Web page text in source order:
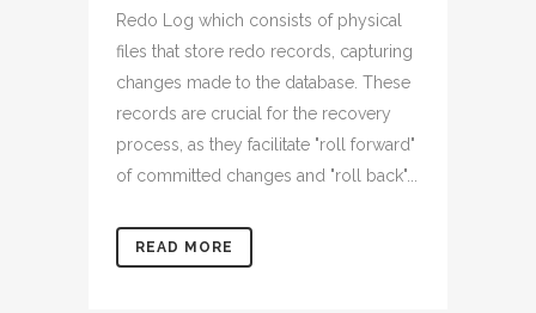
Redo Log which consists of physical
files that store redo records, capturing
changes made to the database. These
records are crucial for the recovery
process, as they facilitate "roll forward"
of committed changes and "roll back"...
READ MORE